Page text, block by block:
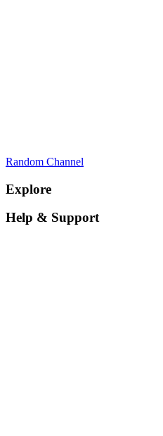
Random Channel
Explore
Help & Support